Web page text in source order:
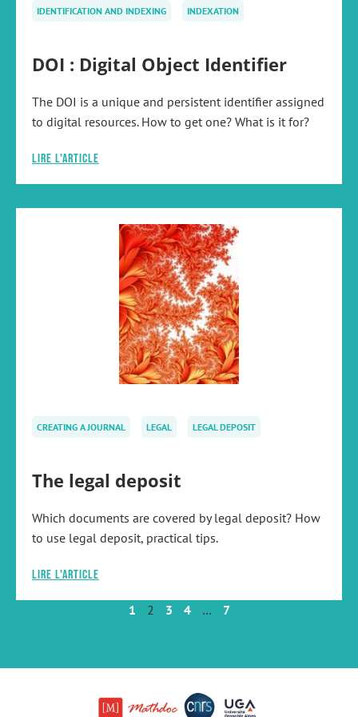
IDENTIFICATION AND INDEXING INDEXATION
DOI : Digital Object Identifier
The DOI is a unique and persistent identifier assigned
to digital resources. How to get one? What is it for?
Lire l'article
CREATING A JOURNAL LEGAL LEGAL DEPOSIT
The legal deposit
Which documents are covered by legal deposit? How
to use legal deposit, practical tips.
Lire l'article
1 2 3 4 … 7